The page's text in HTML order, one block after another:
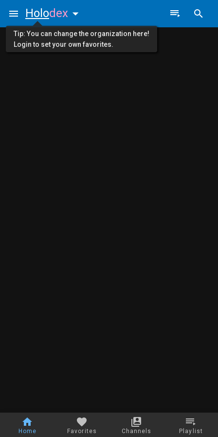
Home Favorites Channels Playlist
Holodex
Tip: You can change the organization here!
Login to set your own favorites.